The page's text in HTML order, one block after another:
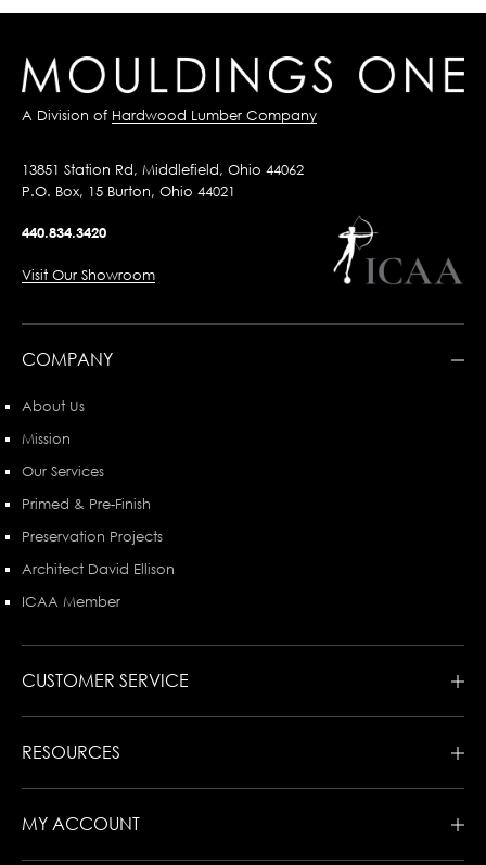
A Division of Hardwood Lumber Company
13851 Station Rd, Middlefield, Ohio 44062
P.O. Box, 15 Burton, Ohio 44021
440.834.3420
Visit Our Showroom
COMPANY
About Us
Mission
Our Services
Primed & Pre-Finish
Preservation Projects
Architect David Ellison
ICAA Member
CUSTOMER SERVICE
RESOURCES
MY ACCOUNT